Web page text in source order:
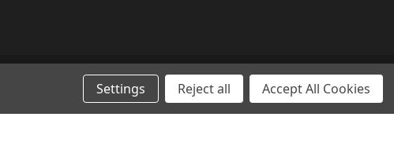
Settings Reject all Accept All Cookies